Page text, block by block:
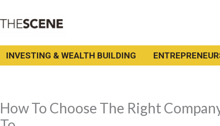
INVESTING & WEALTH BUILDING
How To Choose The Right